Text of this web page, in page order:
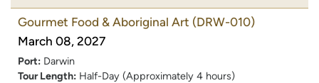
Gourmet Food & Aboriginal Art (DRW-010)
March 08, 2027
Port: Darwin
Tour Length: Half-Day (Approximately 4 hours)